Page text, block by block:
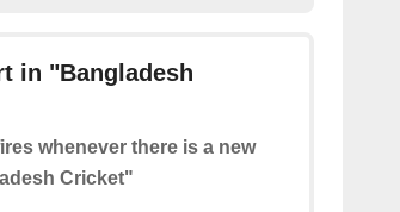
in "Bangladesh
whenever there is a new
Cricket"